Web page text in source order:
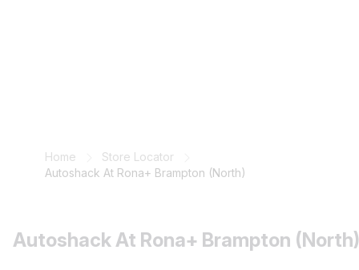
Home
Store Locator
Autoshack At Rona+ Brampton (North)
Autoshack At Rona+ Brampton (North)